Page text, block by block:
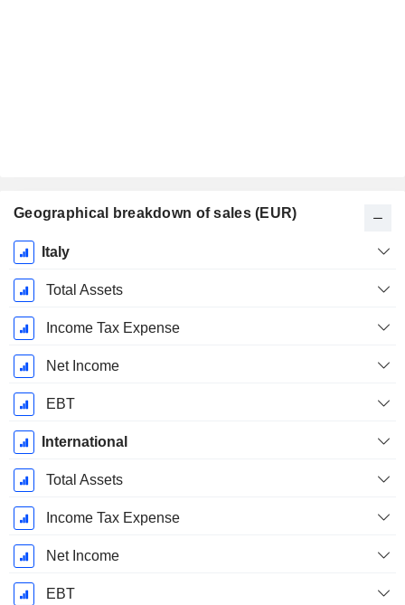
Geographical breakdown of sales (EUR)
Fiscal
Period:
June
Italy
Total Assets
Income Tax Expense
Net Income
EBT
International
Total Assets
Income Tax Expense
Net Income
EBT